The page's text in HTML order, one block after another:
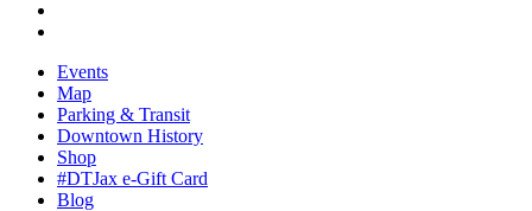
Events
Map
Parking & Transit
Downtown History
Shop
#DTJax e-Gift Card
Blog